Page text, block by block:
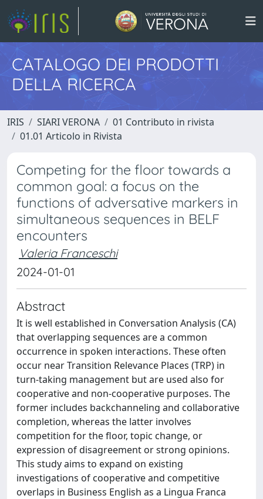
CATALOGO DEI PRODOTTI
DELLA RICERCA
IRIS SIARI VERONA
01 Contributo in rivista
01.01 Articolo in Rivista
Competing for the floor towards a
common goal: a focus on the
functions of adversative markers in
simultaneous sequences in BELF
encounters
Valeria Franceschi
2024-01-01
Abstract
It is well established in Conversation Analysis (CA)
that overlapping sequences are a common
occurrence in spoken interactions. These often
occur near Transition Relevance Places (TRP) in
turn-taking management but are used also for
cooperative and non-cooperative purposes. The
former includes backchanneling and collaborative
completion, whereas the latter involves
competition for the floor, topic change, or
expression of disagreement or strong opinions.
This study aims to expand on existing
investigations of cooperative and competitive
overlaps in Business English as a Lingua Franca